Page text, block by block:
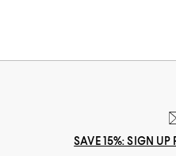
SAVE 15%: SIGN UP